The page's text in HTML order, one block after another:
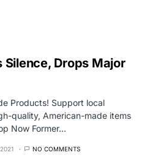
Drops Major
Products! Support local
quality, American-made items
Now Former…
NO COMMENTS